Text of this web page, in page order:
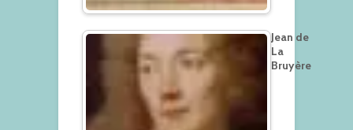
Jean de
La
Bruyère